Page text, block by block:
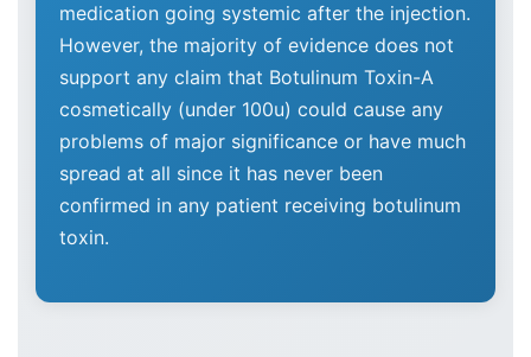
medication going systemic after the injection.
However, the majority of evidence does not
support any claim that Botulinum Toxin-A
cosmetically (under 100u) could cause any
problems of major significance or have much
spread at all since it has never been
confirmed in any patient receiving botulinum
toxin.